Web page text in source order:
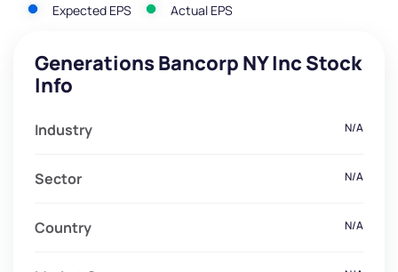
Expected EPS Actual EPS
Generations Bancorp NY Inc Stock
Info
Industry N/A
Sector N/A
Country N/A